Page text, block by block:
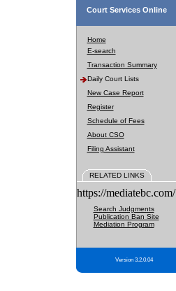
Court Services Online
Home
E-search
Transaction Summary
Daily Court Lists
New Case Report
Register
Schedule of Fees
About CSO
Filing Assistant
RELATED LINKS
https://mediatebc.com/
Search Judgments
Publication Ban Site
Mediation Program
Version 3.2.0.04